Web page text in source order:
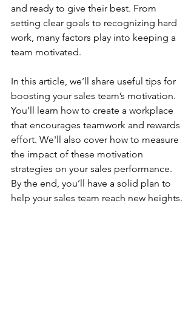
and ready to give their best. From
setting clear goals to recognizing hard
work, many factors play into keeping a
team motivated.
In this article, we’ll share useful tips for
boosting your sales team’s motivation.
You’ll learn how to create a workplace
that encourages teamwork and rewards
effort. We'll also cover how to measure
the impact of these motivation
strategies on your sales performance.
By the end, you’ll have a solid plan to
help your sales team reach new heights.